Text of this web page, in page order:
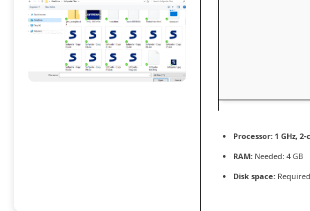
Processor: 1 GHz,
RAM: Needed: 4 GB
Disk space: